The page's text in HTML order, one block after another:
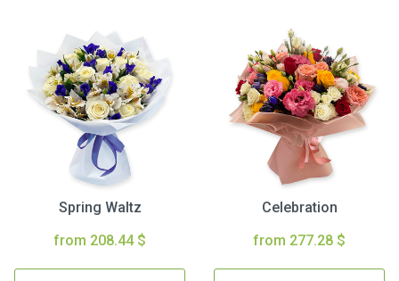
Spring Waltz
from 208.44 $
Celebration
from 277.28 $